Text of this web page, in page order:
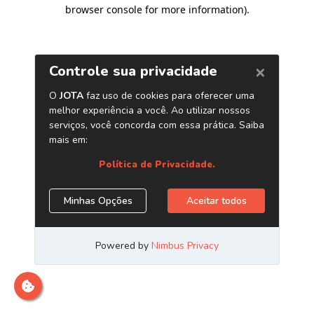
browser console for more information).